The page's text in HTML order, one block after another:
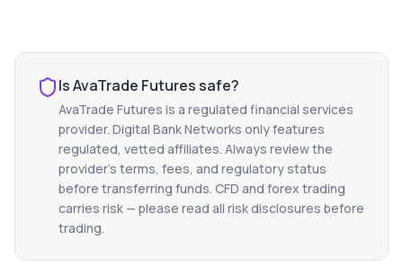
IsAvaTrade Futuressafe?
AvaTrade Futures is a regulated financial services
provider. Digital Bank Networks only features
regulated, vetted affiliates. Always review the
provider's terms, fees, and regulatory status
before transferring funds. CFD and forex trading
carries risk — please read all risk disclosures before
trading.